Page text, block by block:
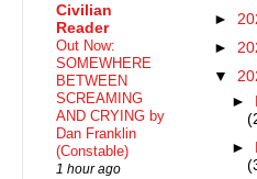
Civilian
Reader
Out Now:
SOMEWHERE
BETWEEN
SCREAMING
AND CRYING by
Dan Franklin
(Constable)
1 hour ago
►
►
▼
►
►